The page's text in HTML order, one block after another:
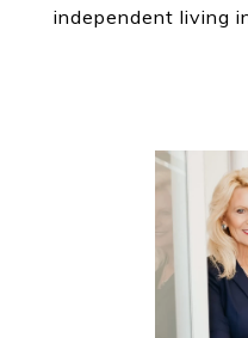
independent living